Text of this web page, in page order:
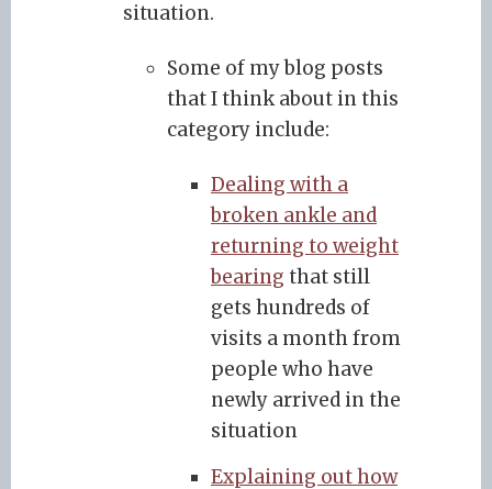
situation.
Some of my blog posts
that I think about in this
category include:
Dealing with a
broken ankle and
returning to weight
bearing that still
gets hundreds of
visits a month from
people who have
newly arrived in the
situation
Explaining out how